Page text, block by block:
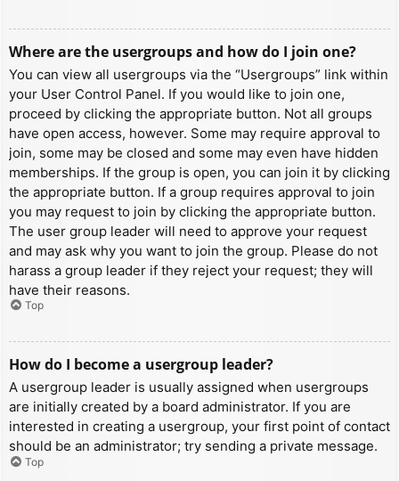
Where are the usergroups and how do I join one?
You can view all usergroups via the “Usergroups” link within
your User Control Panel. If you would like to join one,
proceed by clicking the appropriate button. Not all groups
have open access, however. Some may require approval to
join, some may be closed and some may even have hidden
memberships. If the group is open, you can join it by clicking
the appropriate button. If a group requires approval to join
you may request to join by clicking the appropriate button.
The user group leader will need to approve your request
and may ask why you want to join the group. Please do not
harass a group leader if they reject your request; they will
have their reasons.
Top
How do I become a usergroup leader?
A usergroup leader is usually assigned when usergroups
are initially created by a board administrator. If you are
interested in creating a usergroup, your first point of contact
should be an administrator; try sending a private message.
Top